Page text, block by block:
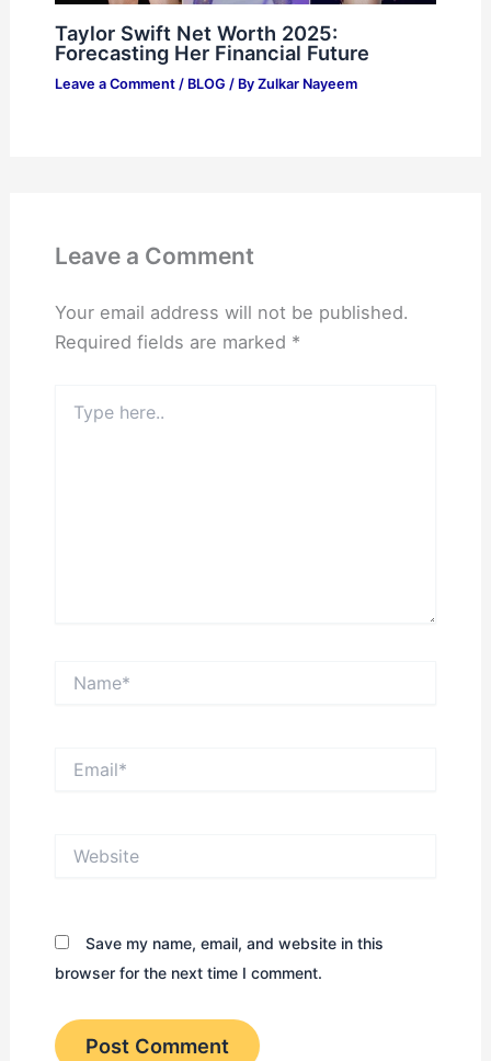
Taylor Swift Net Worth 2025:
Forecasting Her Financial Future
Leave a Comment / BLOG / By Zulkar Nayeem
Leave a Comment
Your email address will not be published.
Required fields are marked *
here..
Save my name, email, and website in this
browser for the next time I comment.